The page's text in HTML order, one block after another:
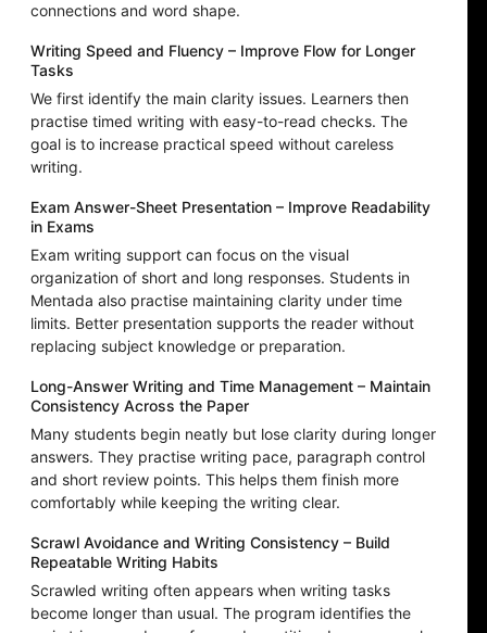
connections and word shape.
Writing Speed and Fluency – Improve Flow for Longer
Tasks
We first identify the main clarity issues. Learners then
practise timed writing with easy-to-read checks. The
goal is to increase practical speed without careless
writing.
Exam Answer-Sheet Presentation – Improve Readability
in Exams
Exam writing support can focus on the visual
organization of short and long responses. Students in
Mentada also practise maintaining clarity under time
limits. Better presentation supports the reader without
replacing subject knowledge or preparation.
Long-Answer Writing and Time Management – Maintain
Consistency Across the Paper
Many students begin neatly but lose clarity during longer
answers. They practise writing pace, paragraph control
and short review points. This helps them finish more
comfortably while keeping the writing clear.
Scrawl Avoidance and Writing Consistency – Build
Repeatable Writing Habits
Scrawled writing often appears when writing tasks
become longer than usual. The program identifies the